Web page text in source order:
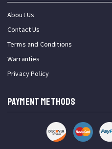
About Us
Contact Us
Terms and Conditions
Warranties
Privacy Policy
PAYMENT METHODS